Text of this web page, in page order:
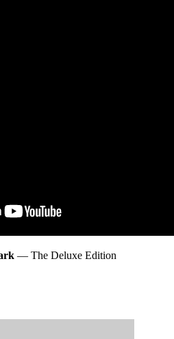
— The Deluxe Edition